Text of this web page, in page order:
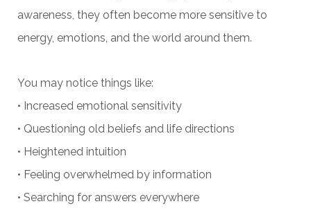
awareness, they often become more sensitive to
energy, emotions, and the world around them.
You may notice things like:
• Increased emotional sensitivity
• Questioning old beliefs and life directions
• Heightened intuition
• Feeling overwhelmed by information
• Searching for answers everywhere